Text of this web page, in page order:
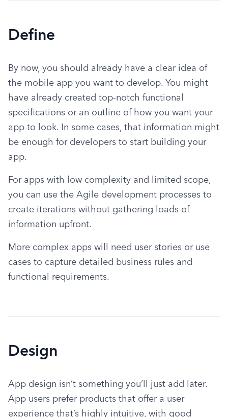
Define
By now, you should already have a clear idea of
the mobile app you want to develop. You might
have already created top-notch functional
specifications or an outline of how you want your
app to look. In some cases, that information might
be enough for developers to start building your
app.
For apps with low complexity and limited scope,
you can use the Agile development processes to
create iterations without gathering loads of
information upfront.
More complex apps will need user stories or use
cases to capture detailed business rules and
functional requirements.
Design
App design isn’t something you’ll just add later.
App users prefer products that offer a user
experience that’s highly intuitive, with good